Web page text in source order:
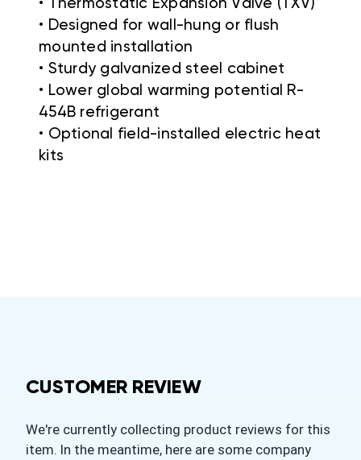
• Thermostatic Expansion Valve (TXV)
• Designed for wall-hung or flush
mounted installation
• Sturdy galvanized steel cabinet
• Lower global warming potential R-
454B refrigerant
• Optional field-installed electric heat
kits
CUSTOMER REVIEW
We're currently collecting product reviews for this
item. In the meantime, here are some company